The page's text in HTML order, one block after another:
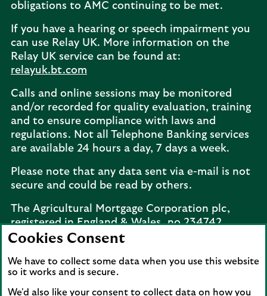
obligations to AMC continuing to be met.
If you have a hearing or speech impairment you
can use Relay UK. More information on the
Relay UK service can be found at:
relayuk.bt.com
Calls and online sessions may be monitored
and/or recorded for quality evaluation, training
and to ensure compliance with laws and
regulations. Not all Telephone Banking services
are available 24 hours a day, 7 days a week.
Please note that any data sent via e-mail is not
secure and could be read by others.
The Agricultural Mortgage Corporation plc,
registered in England & Wales, no.234742.
Registered office: Keens House, Anton Mill
Telephone:02077 143660. The Agricultural
Mortgage Corporation plc is a wholly owned
subsidiary of Lloyds Bank plc.
Cookies Consent
We have to collect some data when you use this website
so it works and is secure.
We'd also like your consent to collect data on how you